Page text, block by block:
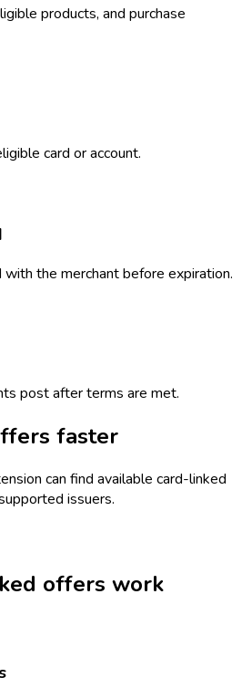
products, and purchase
card or account.
the merchant before expiration.
post after terms are met.
faster
can find available card-linked
issuers.
offers work